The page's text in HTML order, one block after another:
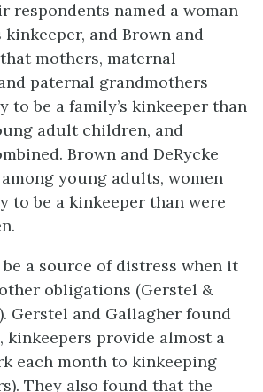
respondents named a woman
kinkeeper, and Brown and
mothers, maternal
paternal grandmothers
to be a family’s kinkeeper than
adult children, and
Brown and DeRycke
young adults, women
to be a kinkeeper than were
a source of distress when it
obligations (Gerstel &
Gerstel and Gallagher found
kinkeepers provide almost a
each month to kinkeeping
They also found that the